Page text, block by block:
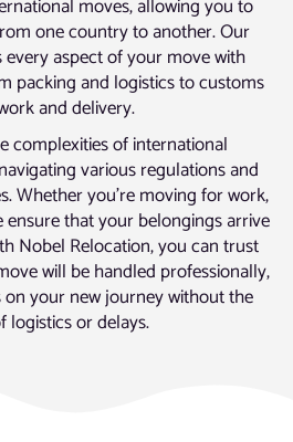
moves, allowing you to
one country to another. Our
aspect of your move with
packing and logistics to customs
and delivery.
complexities of international
various regulations and
Whether you’re moving for work,
that your belongings arrive
Nobel Relocation, you can trust
will be handled professionally,
your new journey without the
logistics or delays.